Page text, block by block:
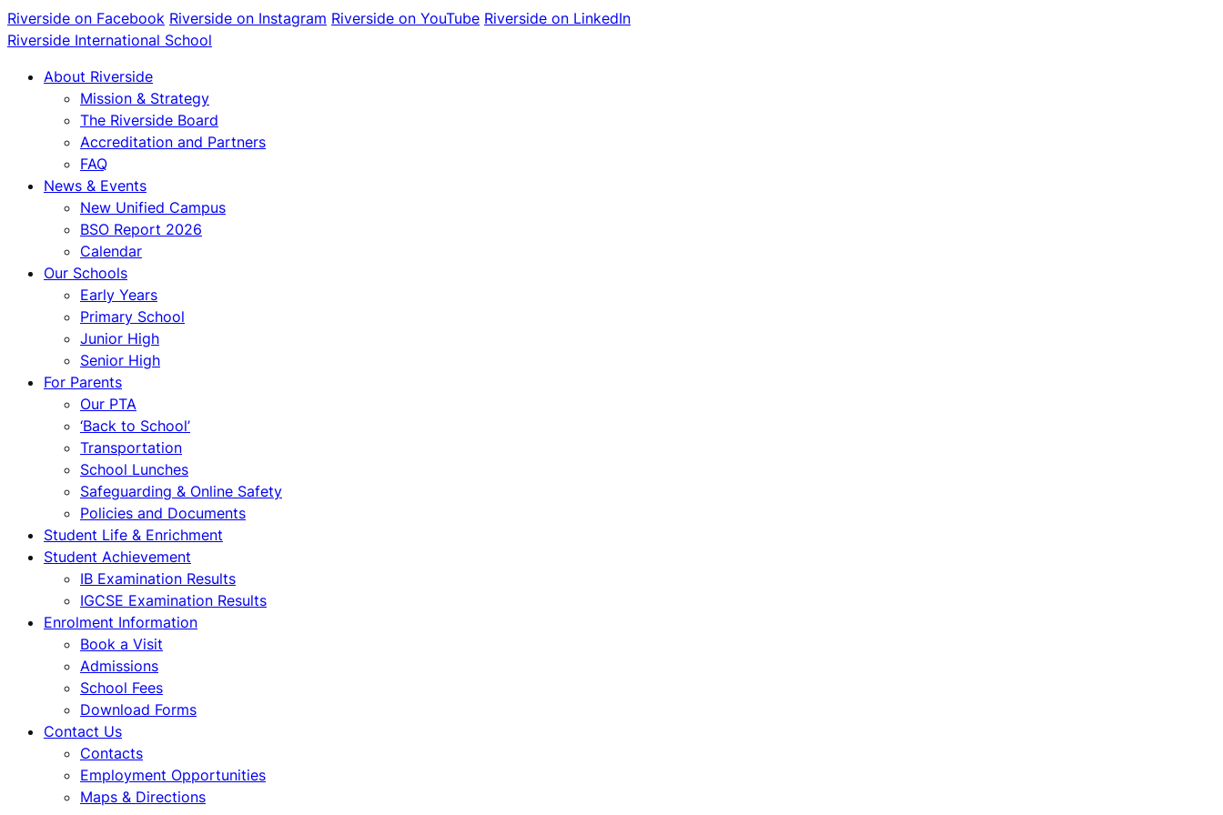
Riverside on Facebook Riverside on Instagram Riverside on YouTube Riverside on LinkedIn
Riverside International School
About Riverside
Mission & Strategy
The Riverside Board
Accreditation and Partners
FAQ
News & Events
New Unified Campus
BSO Report 2026
Calendar
Our Schools
Early Years
Primary School
Junior High
Senior High
For Parents
Our PTA
‘Back to School’
Transportation
School Lunches
Safeguarding & Online Safety
Policies and Documents
Student Life & Enrichment
Student Achievement
IB Examination Results
IGCSE Examination Results
Enrolment Information
Book a Visit
Admissions
School Fees
Download Forms
Contact Us
Contacts
Employment Opportunities
Maps & Directions